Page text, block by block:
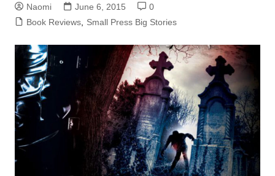
Naomi June 6, 2015
0
Book Reviews, Small Press Big Stories